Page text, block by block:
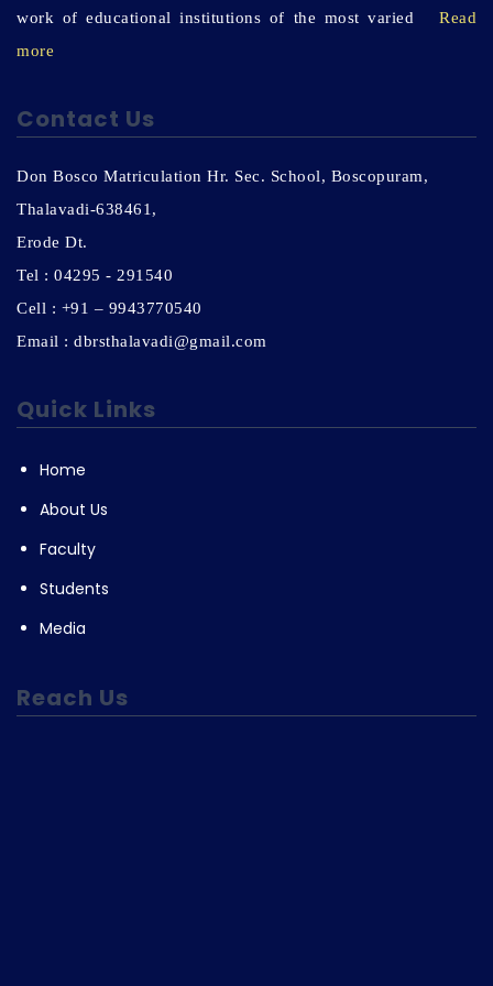
work of educational institutions of the most varied Read
more
Contact Us
Don Bosco Matriculation Hr. Sec. School, Boscopuram,
Thalavadi-638461,
Erode Dt.
Tel : 04295 - 291540
Cell : +91 – 9943770540
Email : dbrsthalavadi@gmail.com
Quick Links
Home
About Us
Faculty
Students
Media
Reach Us